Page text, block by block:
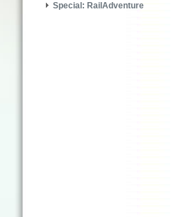
Special: RailAdventure